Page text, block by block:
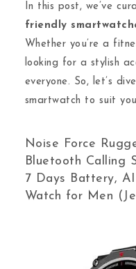
In this post, we’ve
friendly
Whether you’re a
looking for a stylish
everyone. So, let’s
smartwatch to suit
Noise Force
Bluetooth Calling
7 Days Battery,
Watch for Men